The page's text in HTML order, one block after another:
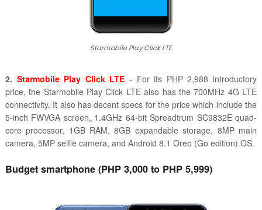
Starmobile Play Click LTE
2. Starmobile Play Click LTE - For its PHP 2,988 introductory
price, the Starmobile Play Click LTE also has the 700MHz 4G LTE
connectivity. It also has decent specs for the price which include the
5-inch FWVGA screen, 1.4GHz 64-bit Spreadtrum SC9832E quad-
core processor, 1GB RAM, 8GB expandable storage, 8MP main
camera, 5MP selfie camera, and Android 8.1 Oreo (Go edition) OS.
Budget smartphone (PHP 3,000 to PHP 5,999)